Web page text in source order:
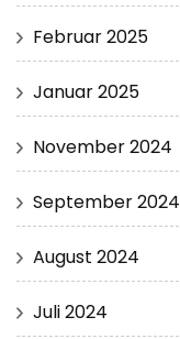
Februar 2025
Januar 2025
November 2024
September 2024
August 2024
Juli 2024